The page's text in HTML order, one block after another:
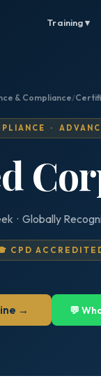
Training ▾
& Compliance/
·
· Globally
CPD
→ 💬